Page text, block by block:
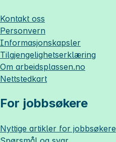
Kontakt oss
Personvern
Informasjonskapsler
Tilgjengelighetserklæring
Om arbeidsplassen.no
Nettstedkart
For jobbsøkere
Nyttige artikler for jobbsøkere